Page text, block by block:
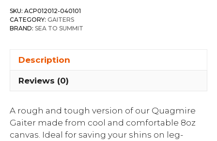
SKU: ACP012012-040101
CATEGORY: GAITERS
BRAND: SEA TO SUMMIT
Description
Reviews (0)
A rough and tough version of our Quagmire
Gaiter made from cool and comfortable 8oz
canvas. Ideal for saving your shins on leg-